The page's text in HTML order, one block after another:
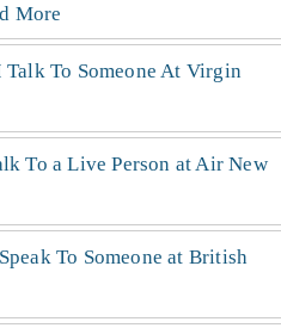
More
Talk To Someone At Virgin
To a Live Person at Air New
To Someone at British